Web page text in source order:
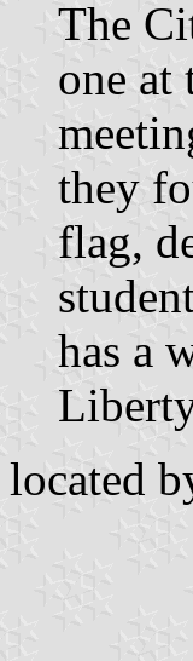
The
one at
they
flag,
has a
located